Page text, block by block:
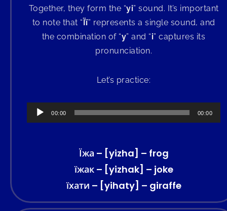
Together, they form the “yi” sound. It’s important
to note that “Її” represents a single sound, and
the combination of “y” and “i” captures its
pronunciation.
Let’s practice:
Audio
Player
00:00 00:00
Їжа – [yizha] – frog
їжак – [yizhak] – joke
їхати – [yihaty] – giraffe